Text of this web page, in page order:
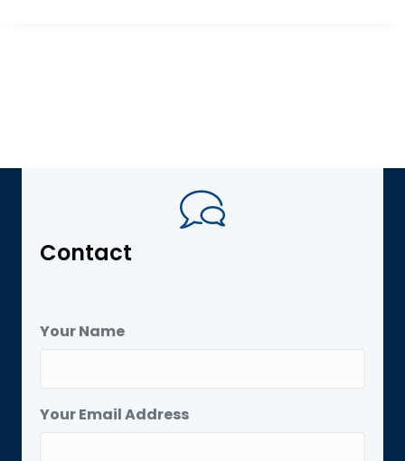
Contact
Your Name
Your Email Address